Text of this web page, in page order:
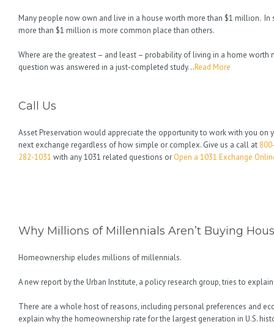
Many people now own and live in a house worth more than $1 million. In
more than $1 million is more common place than others.
Where are the greatest – and least – probability of living in a home
question was answered in a just-completed study…Read More
Call Us
Asset Preservation would appreciate the opportunity to work with you on
next exchange regardless of how simple or complex. Give us a call at
282-1031 with any 1031 related questions or Open a 1031 Exchange
Why Millions of Millennials Aren’t Buying
Homeownership eludes millions of millennials.
A new report by the Urban Institute, a policy research group, tries to
There are a whole host of reasons, including personal preferences and
explain why the homeownership rate for the largest generation in U.S.